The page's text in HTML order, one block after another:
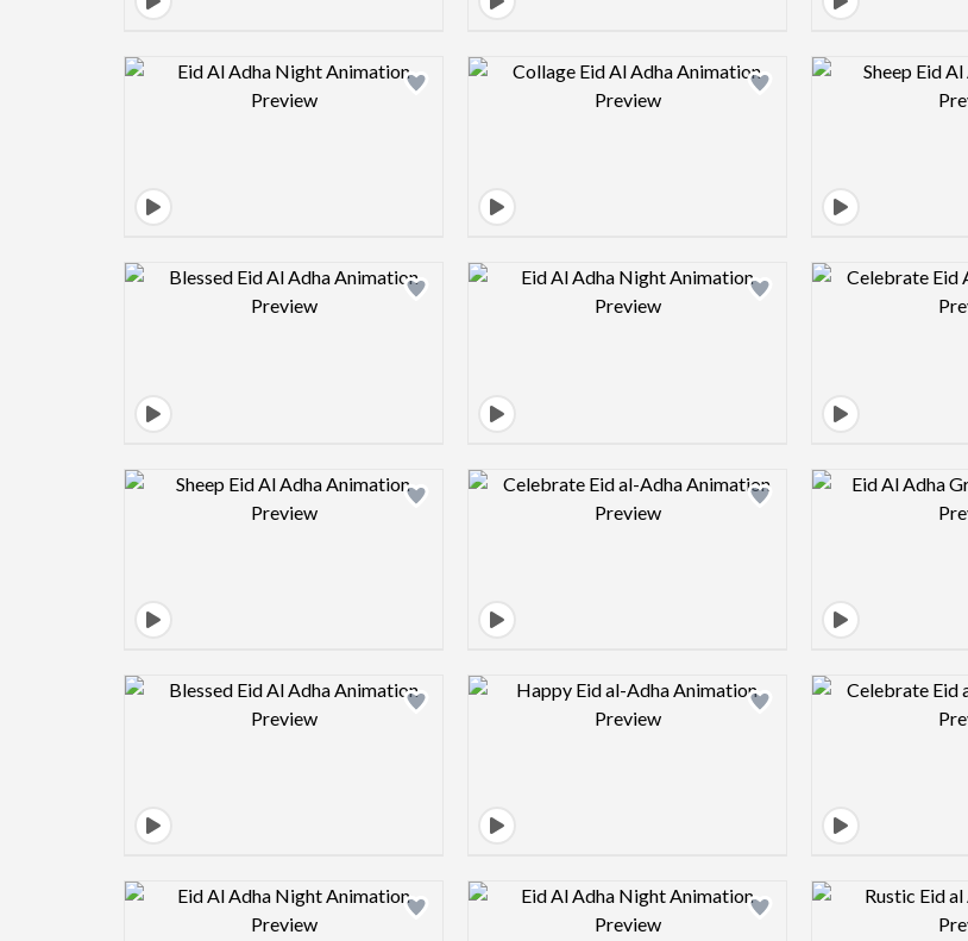
Design preview image Design preview image
Design preview image Design preview image
Design preview image Design preview image
Design preview image Design preview image
Design preview image Design preview image